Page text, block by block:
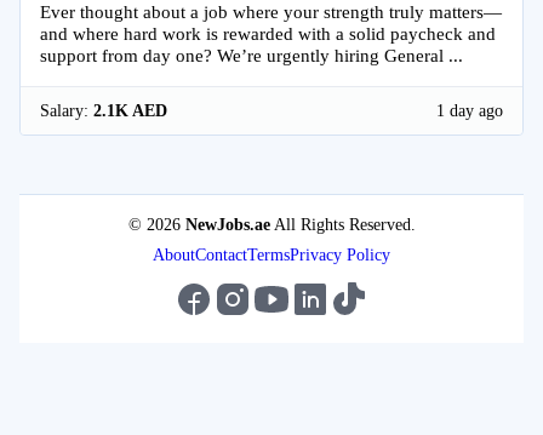
Ever thought about a job where your strength truly matters—
and where hard work is rewarded with a solid paycheck and
support from day one? We’re urgently hiring General ...
Salary: 2.1K AED 1 day ago
© 2026 NewJobs.aeAll Rights Reserved.
AboutContactTermsPrivacy Policy